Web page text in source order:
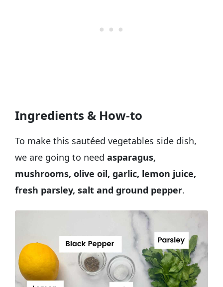
Ingredients & How-to
To make this sautéed vegetables side dish,
we are going to need asparagus,
mushrooms, olive oil, garlic, lemon juice,
fresh parsley, salt and ground pepper.